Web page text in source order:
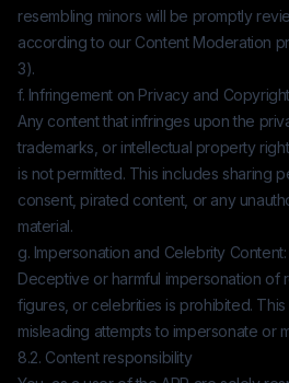
resembling minors will be promptly
according to our Content Moderation
3).
f. Infringement on Privacy and
Any content that infringes upon the
trademarks, or intellectual property
is not permitted. This includes sharing
consent, pirated content, or any
material.
g. Impersonation and Celebrity Content:
Deceptive or harmful impersonation of
figures, or celebrities is prohibited.
misleading attempts to impersonate or
8.2. Content responsibility